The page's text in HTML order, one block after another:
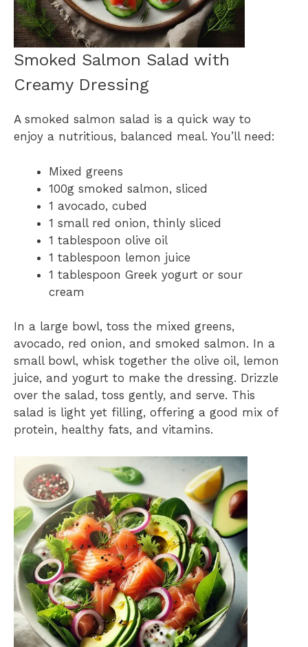
Smoked Salmon Salad with
Creamy Dressing
A smoked salmon salad is a quick way to
enjoy a nutritious, balanced meal. You’ll need:
Mixed greens
100g smoked salmon, sliced
1 avocado, cubed
1 small red onion, thinly sliced
1 tablespoon olive oil
1 tablespoon lemon juice
1 tablespoon Greek yogurt or sour
cream
In a large bowl, toss the mixed greens,
avocado, red onion, and smoked salmon. In a
small bowl, whisk together the olive oil, lemon
juice, and yogurt to make the dressing. Drizzle
over the salad, toss gently, and serve. This
salad is light yet filling, offering a good mix of
protein, healthy fats, and vitamins.